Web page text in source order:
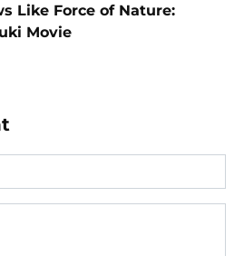
Like Force of Nature:
Movie